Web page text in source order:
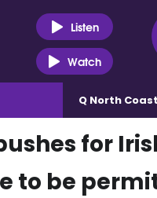
Listen
Watch
Q North
for
to be